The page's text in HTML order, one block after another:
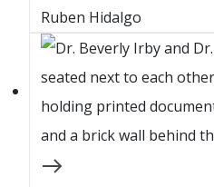
Ruben Hidalgo